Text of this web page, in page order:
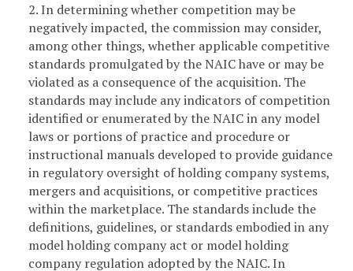
2. In determining whether competition may be
negatively impacted, the commission may consider,
among other things, whether applicable competitive
standards promulgated by the NAIC have or may be
violated as a consequence of the acquisition. The
standards may include any indicators of competition
identified or enumerated by the NAIC in any model
laws or portions of practice and procedure or
instructional manuals developed to provide guidance
in regulatory oversight of holding company systems,
mergers and acquisitions, or competitive practices
within the marketplace. The standards include the
definitions, guidelines, or standards embodied in any
model holding company act or model holding
company regulation adopted by the NAIC. In